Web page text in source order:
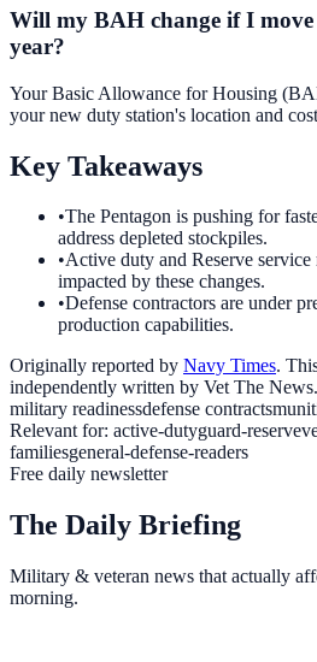
Will my BAH change if I
year?
Your Basic Allowance for Housing
your new duty station's location and
Key Takeaways
•The Pentagon is pushing for
address depleted stockpiles.
•Active duty and Reserve
impacted by these changes.
•Defense contractors are under
production capabilities.
Originally reported by Navy Times.
independently written by Vet The News.
military readinessdefense contracts
Relevant for: active-dutyguard-reserve
familiesgeneral-defense-readers
Free daily newsletter
The Daily Briefing
Military & veteran news that actually
morning.